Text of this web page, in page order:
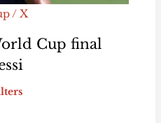
/ X
Cup final